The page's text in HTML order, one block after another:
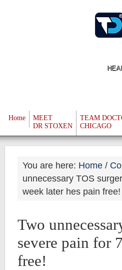
Home
MEET
DR STOXEN
TEAM
CHICAGO
You are here: Home /
unnecessary TOS
week later hes pain free!
Two
severe pain for
free!